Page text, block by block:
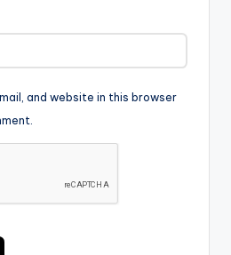
and website in this browser